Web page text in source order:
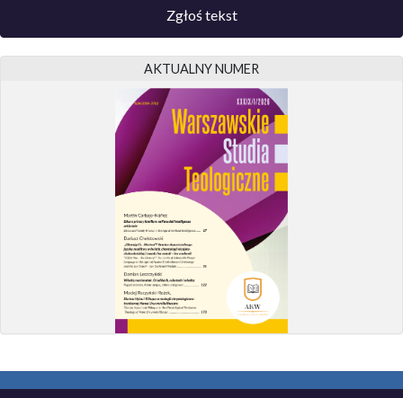
Zgłoś tekst
AKTUALNY NUMER